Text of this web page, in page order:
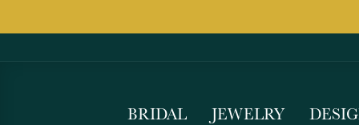
BRIDAL JEWELRY